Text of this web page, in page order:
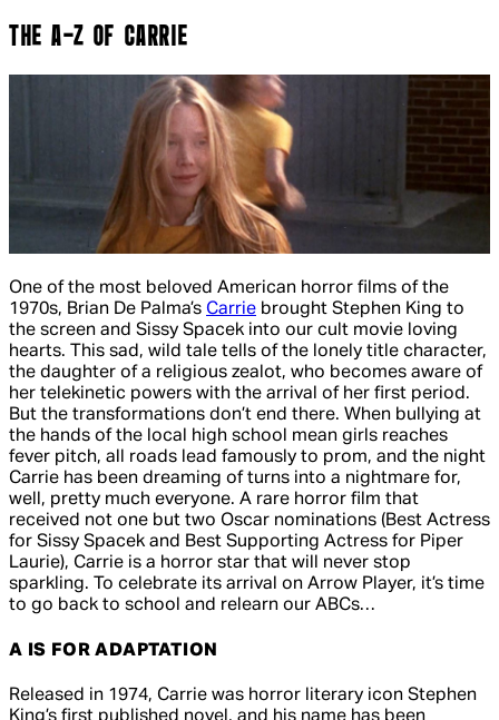
THE A-Z OF CARRIE
One of the most beloved American horror films of the
1970s, Brian De Palma’s Carrie brought Stephen King to
the screen and Sissy Spacek into our cult movie loving
hearts. This sad, wild tale tells of the lonely title character,
the daughter of a religious zealot, who becomes aware of
her telekinetic powers with the arrival of her first period.
But the transformations don’t end there. When bullying at
the hands of the local high school mean girls reaches
fever pitch, all roads lead famously to prom, and the night
Carrie has been dreaming of turns into a nightmare for,
well, pretty much everyone. A rare horror film that
received not one but two Oscar nominations (Best Actress
for Sissy Spacek and Best Supporting Actress for Piper
Laurie), Carrie is a horror star that will never stop
sparkling. To celebrate its arrival on Arrow Player, it’s time
to go back to school and relearn our ABCs…
A IS FOR ADAPTATION
Released in 1974, Carrie was horror literary icon Stephen